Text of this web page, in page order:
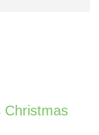
Christmas